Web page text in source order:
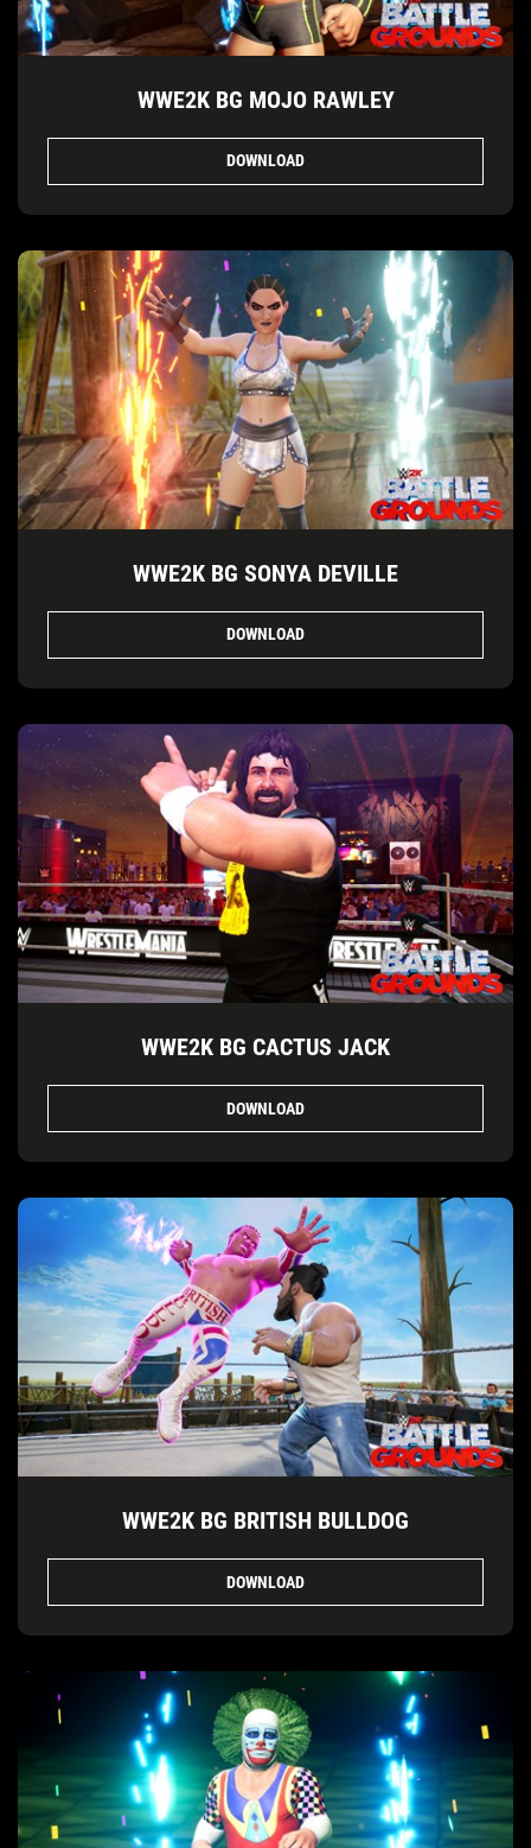
WWE2K BG MOJO RAWLEY
DOWNLOAD
WWE2K BG SONYA DEVILLE
DOWNLOAD
WWE2K BG CACTUS JACK
DOWNLOAD
WWE2K BG BRITISH BULLDOG
DOWNLOAD